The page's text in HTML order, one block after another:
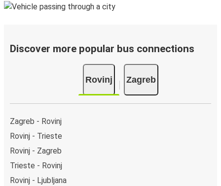
Discover more popular bus connections
Rovinj Zagreb
Zagreb - Rovinj
Rovinj - Trieste
Rovinj - Zagreb
Trieste - Rovinj
Rovinj - Ljubljana